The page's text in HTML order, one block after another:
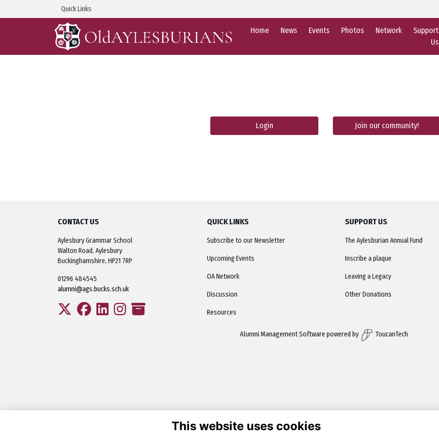
Quick Links
Home News Events Photos Network
Support
Us
Login Join our community!
CONTACT US
Aylesbury Grammar School
Walton Road, Aylesbury
Buckinghamshire, HP21 7RP
01296 484545
alumni@ags.bucks.sch.uk
QUICK LINKS
Subscribe to our Newsletter
Upcoming Events
OA Network
Discussion
Resources
SUPPORT US
The Aylesburian Annual Fund
Inscribe a plaque
Leaving a Legacy
Other Donations
Alumni Management Software powered by ToucanTech
This website uses cookies